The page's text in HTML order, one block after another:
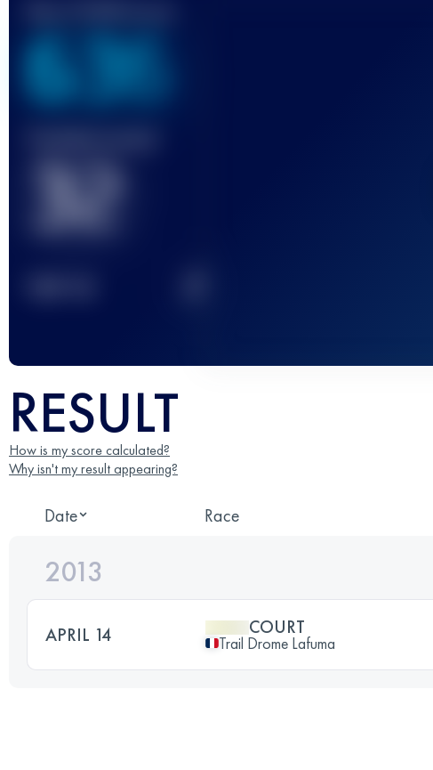
636
32
RESULT
How is my score calculated?
Why isn't my result appearing?
Date Race
2013
APRIL 14 COURT
Trail Drome Lafuma